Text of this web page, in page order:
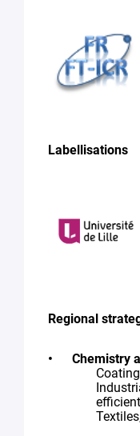
Labellisations
Regional
Chemistry